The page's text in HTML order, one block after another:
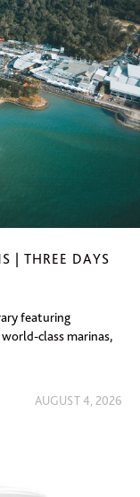
| THREE DAYS
featuring
class marinas,
AUGUST 4, 2026